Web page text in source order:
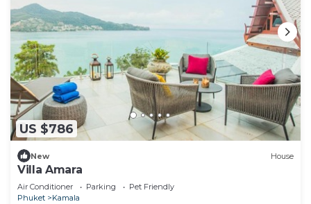
US $786
New House
Villa Amara
Air Conditioner Parking
Pet Friendly
Phuket
Kamala